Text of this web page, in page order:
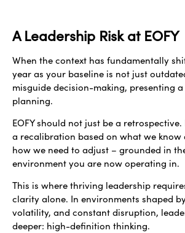
A Leadership Risk at EOFY
When the context has fundamentally
year as your baseline is not just
misguide decision-making, presenting
planning.
EOFY should not just be a
a recalibration based on what we know
how we need to adjust – grounded in
environment you are now operating in.
This is where thriving leadership
clarity alone. In environments shaped
volatility, and constant disruption,
deeper: high-definition thinking.